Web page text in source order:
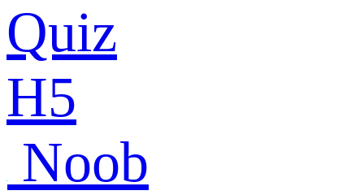
Quiz
H5
Noob